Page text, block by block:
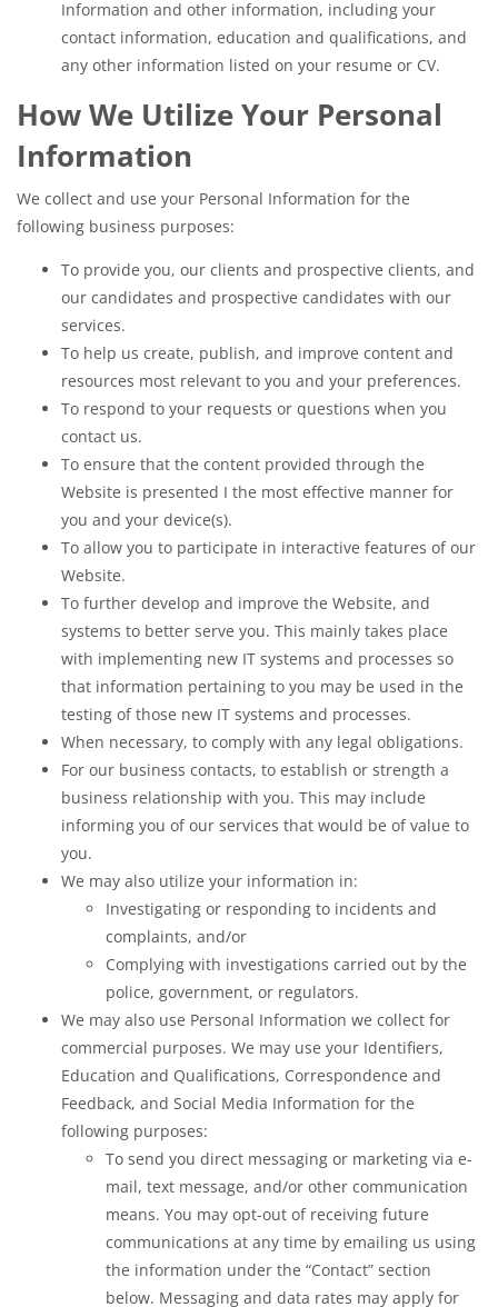
Information and other information, including your
contact information, education and qualifications, and
any other information listed on your resume or CV.
How We Utilize Your Personal
Information
We collect and use your Personal Information for the
following business purposes:
To provide you, our clients and prospective clients, and
our candidates and prospective candidates with our
services.
To help us create, publish, and improve content and
resources most relevant to you and your preferences.
To respond to your requests or questions when you
contact us.
To ensure that the content provided through the
Website is presented I the most effective manner for
you and your device(s).
To allow you to participate in interactive features of our
Website.
To further develop and improve the Website, and
systems to better serve you. This mainly takes place
with implementing new IT systems and processes so
that information pertaining to you may be used in the
testing of those new IT systems and processes.
When necessary, to comply with any legal obligations.
For our business contacts, to establish or strength a
business relationship with you. This may include
informing you of our services that would be of value to
you.
We may also utilize your information in:
Investigating or responding to incidents and
complaints, and/or
Complying with investigations carried out by the
police, government, or regulators.
We may also use Personal Information we collect for
commercial purposes. We may use your Identifiers,
Education and Qualifications, Correspondence and
Feedback, and Social Media Information for the
following purposes:
To send you direct messaging or marketing via e-
mail, text message, and/or other communication
means. You may opt-out of receiving future
communications at any time by emailing us using
the information under the “Contact” section
below. Messaging and data rates may apply for